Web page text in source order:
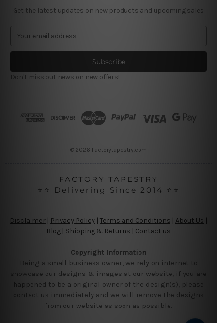
Get the latest updates on new products and upcoming sales
a
l
A
Don't miss out news on new offers!
© 2026 Factorytapestry.com
FACTORY TAPESTRY
⭐⭐ Delivering Since 2014 ⭐⭐
Disclaimer Privacy Policy | Terms and Conditions About Us
Blog | Shipping & Returns | Contact us
Copyright Information
Being a small business owner, we rely on internet to
showcase our designs & images at our website, if you are
happened to be a original owner of the design(s), please
contact us immediately and we will remove the designs
from our website as soon as possible.